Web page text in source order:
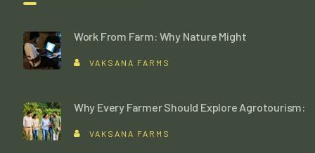
Work From Farm: Why Nature Might
VAKSANA FARMS
Why Every Farmer Should Explore Agrotourism:
VAKSANA FARMS